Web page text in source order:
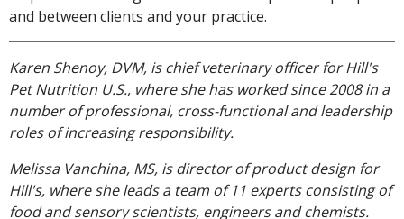
and between clients and your practice.
Karen Shenoy, DVM, is chief veterinary officer for Hill's
Pet Nutrition U.S., where she has worked since 2008 in a
number of professional, cross-functional and leadership
roles of increasing responsibility.
Melissa Vanchina, MS, is director of product design for
Hill's, where she leads a team of 11 experts consisting of
food and sensory scientists, engineers and chemists.